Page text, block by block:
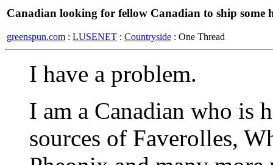
Canadian looking for fellow Canadian to ship some
greenspun.com : LUSENET : Countryside : One Thread
I have a problem.
I am a Canadian who is
sources of Faverolles,